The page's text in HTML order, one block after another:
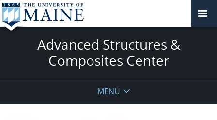
Advanced Structures &
Composites Center
MENU